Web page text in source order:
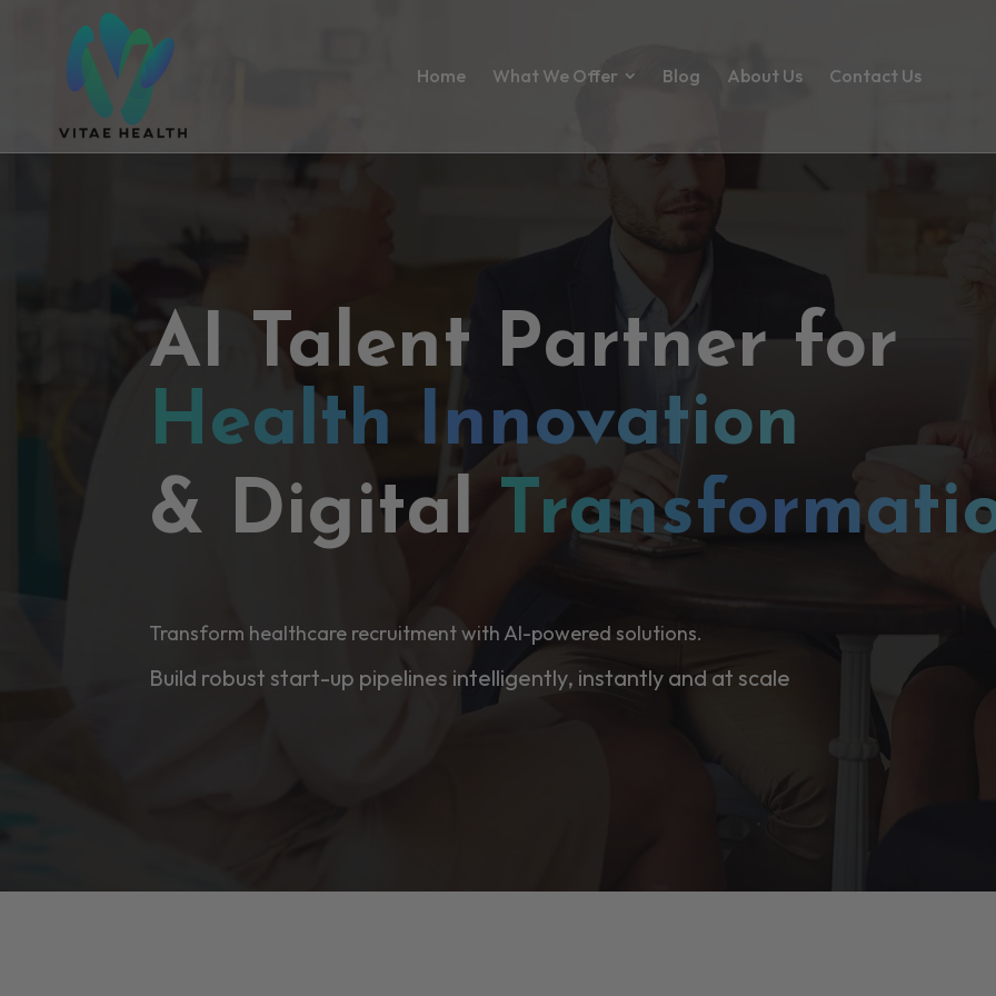
Home What We Offer Blog About Us Contact Us
AI Talent Partner for
Health Innovation
& Digital
Transform healthcare recruitment with AI-powered solutions.
Build robust start-up pipelines intelligently, instantly and at scale